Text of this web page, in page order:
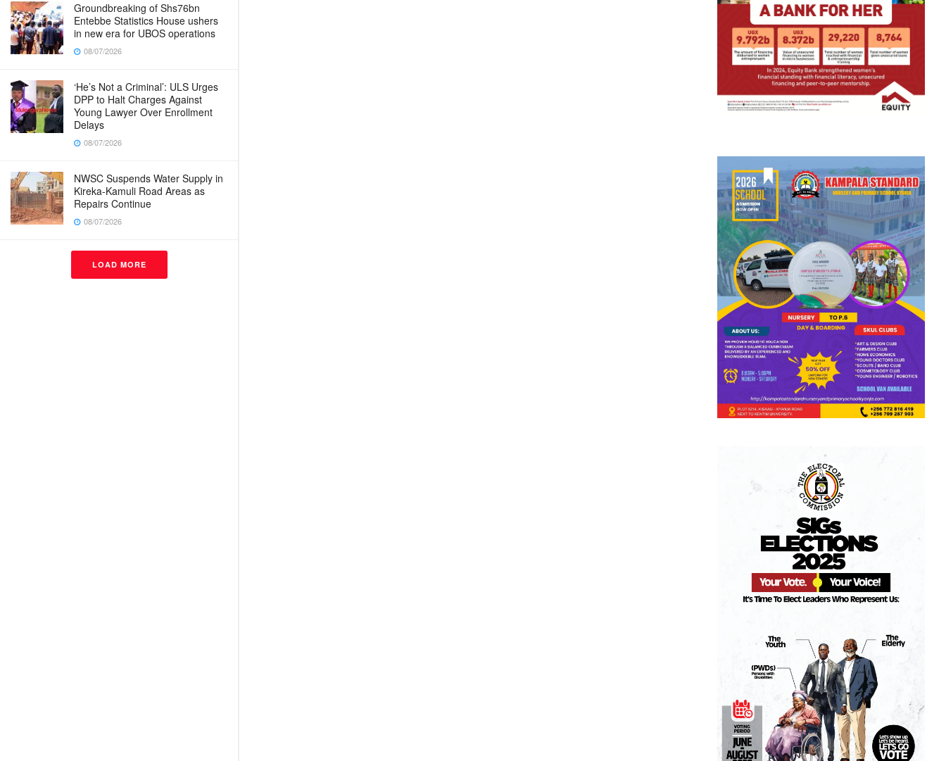
Groundbreaking of Shs76bn
Entebbe Statistics House ushers
in new era for UBOS operations
08/07/2026
‘He’s Not a Criminal’: ULS Urges
DPP to Halt Charges Against
Young Lawyer Over Enrollment
Delays
08/07/2026
NWSC Suspends Water Supply in
Kireka-Kamuli Road Areas as
Repairs Continue
08/07/2026
LOAD MORE